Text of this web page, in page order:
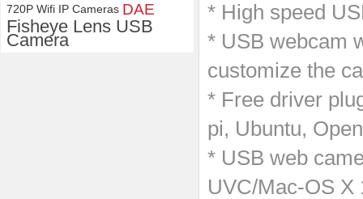
720P Wifi IP Cameras DAE
Fisheye Lens USB
Camera
* High speed
* USB webcam
customize the
* Free driver
pi, Ubuntu,
* USB web
UVC/Mac-OS X